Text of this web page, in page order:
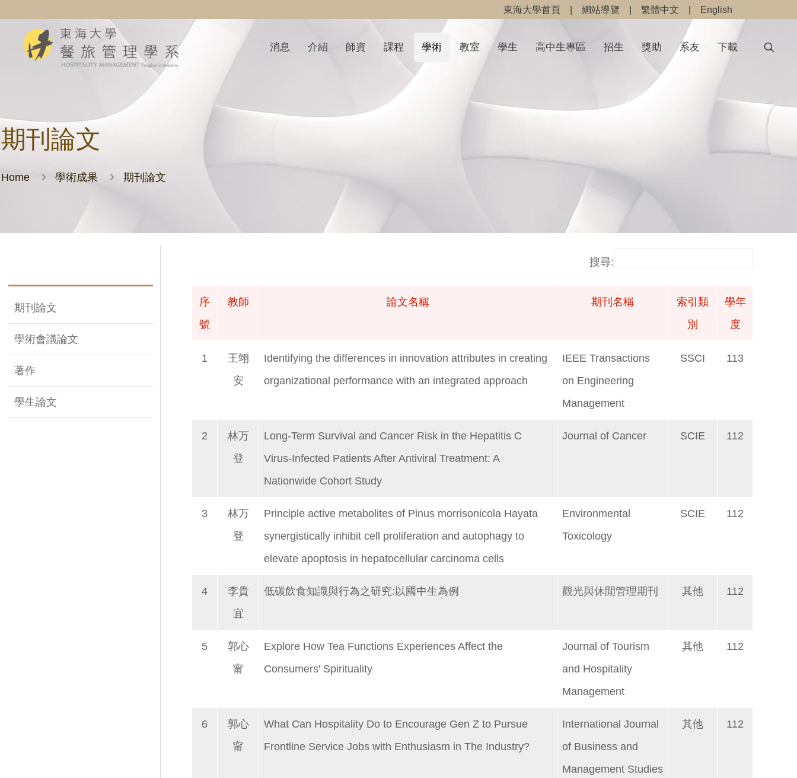
東海大學首頁 | 網站導覽 | 繁體中文 | English
消息 介紹 師資 課程 學術 教室 學生 高中生專區 招生 獎助 系友 下載
期刊論文
Home 學術成果 期刊論文
期刊論文
學術會議論文
著作
學生論文
搜尋:
序
號
教師 論文名稱 期刊名稱
索引類
別
學年
度
序
教師 論文名稱 期刊名稱
索引類
學年
1
王翊
安
Identifying the differences in innovation attributes in creating
organizational performance with an integrated approach
IEEE Transactions
on Engineering
Management
SSCI 113
2
林万
登
Long-Term Survival and Cancer Risk in the Hepatitis C
Virus-Infected Patients After Antiviral Treatment: A
Nationwide Cohort Study
Journal of Cancer SCIE 112
3
林万
登
Principle active metabolites of Pinus morrisonicola Hayata
synergistically inhibit cell proliferation and autophagy to
elevate apoptosis in hepatocellular carcinoma cells
Environmental
Toxicology
SCIE 112
4
李貴
宜
低碳飲食知識與行為之研究:以國中生為例 觀光與休閒管理期刊 其他 112
5
郭心
甯
Explore How Tea Functions Experiences Affect the
Consumers' Spirituality
Journal of Tourism
and Hospitality
Management
其他 112
6
郭心
甯
What Can Hospitality Do to Encourage Gen Z to Pursue
Frontline Service Jobs with Enthusiasm in The Industry?
International Journal
of Business and
Management Studies
其他 112